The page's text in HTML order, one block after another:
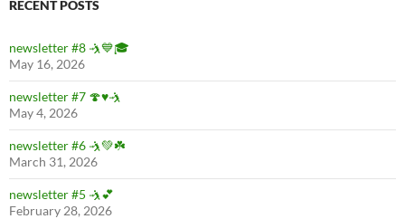
RECENT POSTS
newsletter #8 🤺💙🎓
May 16, 2026
newsletter #7 🍄♥️🤺
May 4, 2026
newsletter #6 🤺💚☘️
March 31, 2026
newsletter #5 🤺💕
February 28, 2026